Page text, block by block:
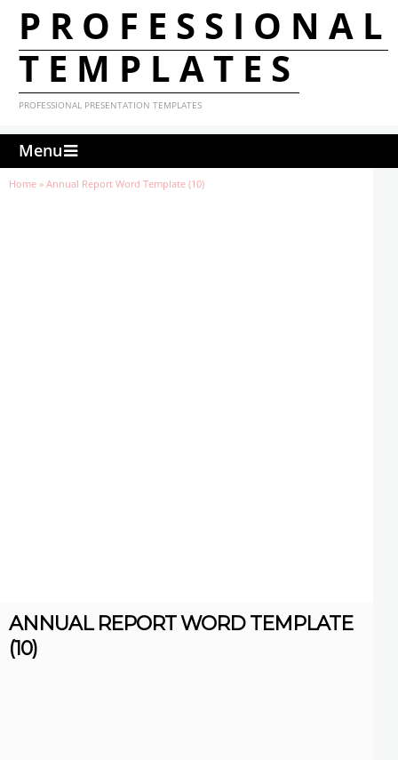
PROFESSIONAL
TEMPLATES
PROFESSIONAL PRESENTATION TEMPLATES
Menu
Home » Annual Report Word Template (10)
ANNUAL REPORT WORD TEMPLATE
(10)